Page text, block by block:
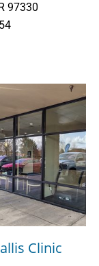
97330
Clinic